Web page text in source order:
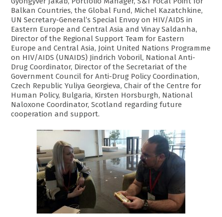
Balkan Countries, the Global Fund, Michel Kazatchkine,
UN Secretary-General’s Special Envoy on HIV/AIDS in
Eastern Europe and Central Asia and Vinay Saldanha,
Director of the Regional Support Team for Eastern
Europe and Central Asia, Joint United Nations Programme
on HIV/AIDS (UNAIDS) Jindrich Voboril, National Anti-
Drug Coordinator, Director of the Secretariat of the
Government Council for Anti-Drug Policy Coordination,
Czech Republic Yuliya Georgieva, Chair of the Centre for
Human Policy, Bulgaria, Kirsten Horsburgh, National
Naloxone Coordinator, Scotland regarding future
cooperation and support.